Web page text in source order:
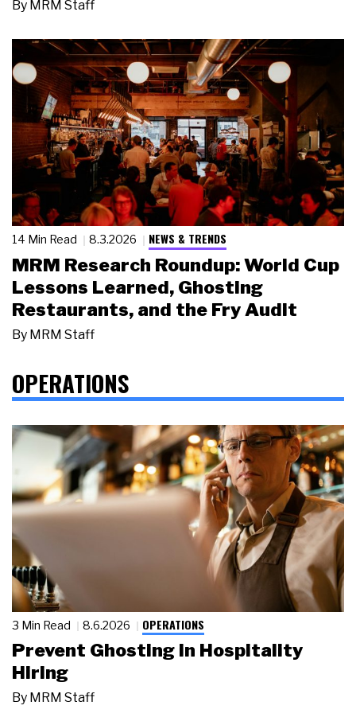
By MRM Staff
14 Min Read 8.3.2026 NEWS & TRENDS
MRM Research Roundup: World Cup
Lessons Learned, Ghosting
Restaurants, and the Fry Audit
By MRM Staff
OPERATIONS
3 Min Read 8.6.2026 OPERATIONS
Prevent Ghosting in Hospitality
Hiring
By MRM Staff